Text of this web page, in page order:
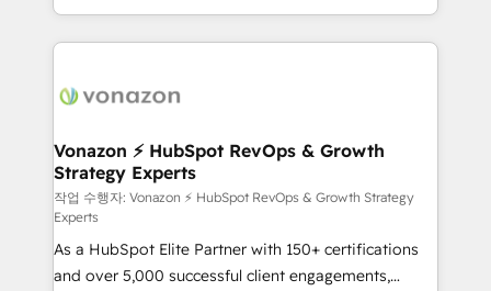
auprès de vos comptes existants. En France et à
l'international, nous travaillons avec des ETI
delà d’une simple transformation digitale et des
➤ L’intégration de CRM et de méthodologie RevOps
pour aligner les équipes marketing, commerciales et
support client (data migration, synchronisation API,
audit et maintenance) ➤ La création de sites internet
de conversion qui transforment les visiteurs en
opportunités d'affaires ➤ La mise en place de
Vonazon ⚡ HubSpot RevOps & Growth
Strategy Experts
작업 수행자: Vonazon ⚡ HubSpot RevOps & Growth Strategy
Experts
As a HubSpot Elite Partner with 150+ certifications
and over 5,000 successful client engagements,